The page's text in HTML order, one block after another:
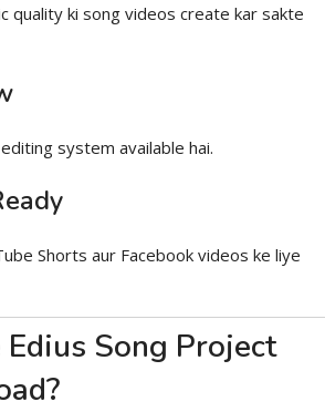
quality ki song videos create kar sakte
system available hai.
Shorts aur Facebook videos ke liye
Song Project